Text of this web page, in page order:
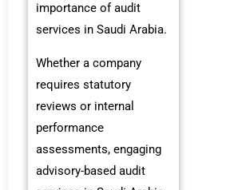
importance of audit
services in Saudi Arabia.
Whether a company
requires statutory
reviews or internal
performance
assessments, engaging
advisory-based audit